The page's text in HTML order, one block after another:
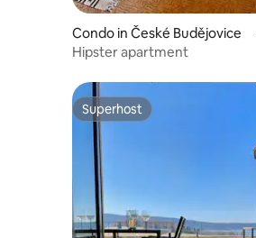
Condo in České Budějovice
Hipster apartment
Superhost
Superhost